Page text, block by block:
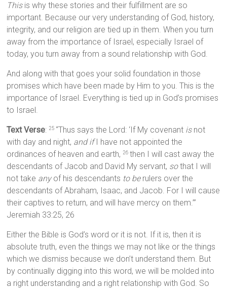
Thisis why these stories and their fulfillment are so
important. Because our very understanding of God, history,
integrity, and our religion are tied up in them. When you turn
away from the importance of Israel, especially Israel of
today, you turn away from a sound relationship with God.
And along with that goes your solid foundation in those
promises which have been made by Him to you. This is the
importance of Israel. Everything is tied up in God’s promises
to Israel.
Text Verse: 25 “Thus says the Lord: ‘If My covenant isnot
with day and night, and ifI have not appointed the
ordinances of heaven and earth, 26then I will cast away the
descendants of Jacob and David My servant, sothat I will
not take anyof his descendants to berulers over the
descendants of Abraham, Isaac, and Jacob. For I will cause
their captives to return, and will have mercy on them.’”
Jeremiah 33:25, 26
Either the Bible is God’s word or it is not. If it is, then it is
absolute truth, even the things we may not like or the things
which we dismiss because we don’t understand them. But
by continually digging into this word, we will be molded into
a right understanding and a right relationship with God. So